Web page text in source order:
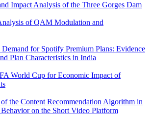
Impact Analysis of the Three Gorges Dam
of QAM Modulation and
Demand for Spotify Premium Plans: Evidence
Plan Characteristics in India
World Cup for Economic Impact of
the Content Recommendation Algorithm in
on the Short Video Platform